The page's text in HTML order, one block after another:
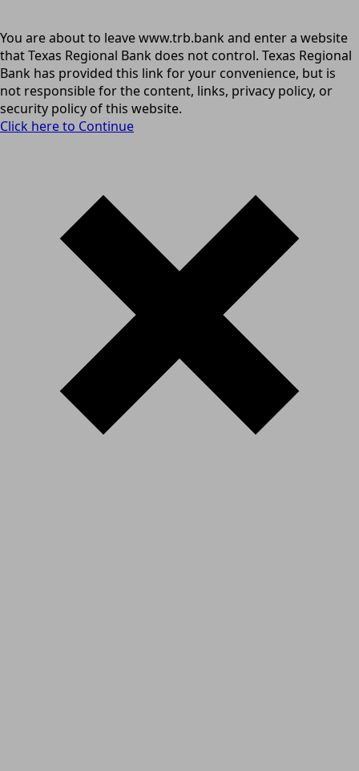
You are about to leave www.trb.bank and enter a website
that Texas Regional Bank does not control. Texas Regional
Bank has provided this link for your convenience, but is
not responsible for the content, links, privacy policy, or
security policy of this website.
Click here to Continue